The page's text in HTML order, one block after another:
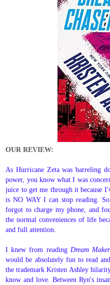
OUR REVIEW:
As Hurricane Zeta was barreling
power, you know what I was
juice to get me through it because
is NO WAY I can stop reading.
forgot to charge my phone, and
the normal conveniences of life
and full attention.
I knew from reading Dream Maker
would be absolutely fun to read
the trademark Kristen Ashley
know and love. Between Ryn's